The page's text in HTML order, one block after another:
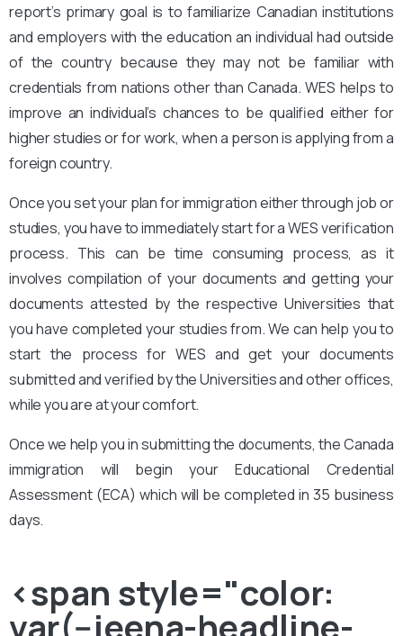
report’s primary goal is to familiarize Canadian institutions
and employers with the education an individual had outside
of the country because they may not be familiar with
credentials from nations other than Canada. WES helps to
improve an individual’s chances to be qualified either for
higher studies or for work, when a person is applying from a
foreign country.
Once you set your plan for immigration either through job or
studies, you have to immediately start for a WES verification
process. This can be time consuming process, as it
involves compilation of your documents and getting your
documents attested by the respective Universities that
you have completed your studies from. We can help you to
start the process for WES and get your documents
submitted and verified by the Universities and other offices,
while you are at your comfort.
Once we help you in submitting the documents, the Canada
immigration will begin your Educational Credential
Assessment (ECA) which will be completed in 35 business
days.
<span style="color:
var(--jeena-headline-